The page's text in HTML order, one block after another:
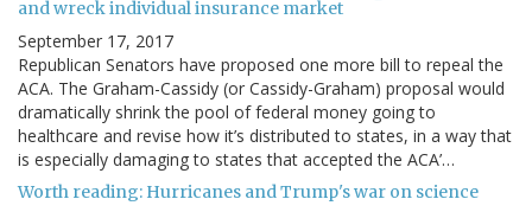
and wreck individual insurance market
September 17, 2017
Republican Senators have proposed one more bill to repeal the
ACA. The Graham-Cassidy (or Cassidy-Graham) proposal would
dramatically shrink the pool of federal money going to
healthcare and revise how it’s distributed to states, in a way that
is especially damaging to states that accepted the ACA’…
Worth reading: Hurricanes and Trump's war on science